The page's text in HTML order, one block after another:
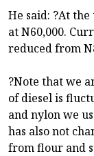
He said: ?At
at N60,000.
reduced from
?Note that we
of diesel is
and nylon we
has also not
from flour and